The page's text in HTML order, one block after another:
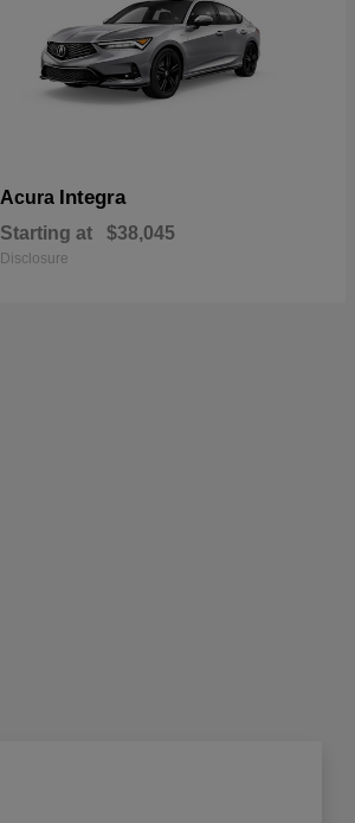
Acura Integra
Starting at $38,045
Disclosure